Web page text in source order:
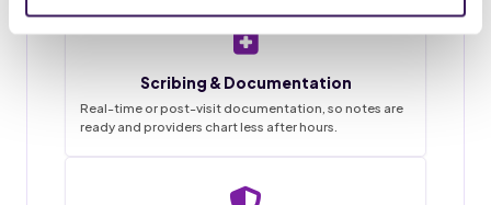
Scribing & Documentation
Real-time or post-visit documentation, so notes are
ready and providers chart less after hours.